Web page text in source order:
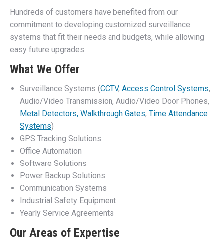
Hundreds of customers have benefited from our
commitment to developing customized surveillance
systems that fit their needs and budgets, while allowing
easy future upgrades.
What We Offer
Surveillance Systems (CCTV, Access Control Systems,
Audio/Video Transmission, Audio/Video Door Phones,
Metal Detectors, Walkthrough Gates, Time Attendance
Systems)
GPS Tracking Solutions
Office Automation
Software Solutions
Power Backup Solutions
Communication Systems
Industrial Safety Equipment
Yearly Service Agreements
Our Areas of Expertise